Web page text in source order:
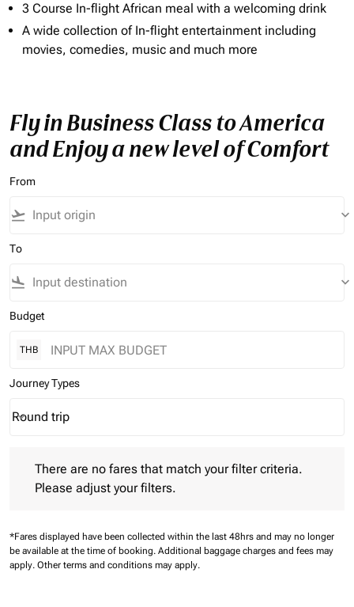
3 Course In-flight African meal with a welcoming drink
A wide collection of In-flight entertainment including
movies, comedies, music and much more
Fly in Business Class to America
and Enjoy a new level of Comfort
From
flight_takeoff keyboard_arrow_down
To
flight_land keyboard_arrow_down
Budget
THB
Journey Types
Journey Types option Round trip Selected
Round trip
keyboard_arrow_down
There are no fares that match your filter criteria.
Please adjust your filters.
*Fares displayed have been collected within the last 48hrs and may no longer
be available at the time of booking. Additional baggage charges and fees may
apply. Other terms and conditions may apply.